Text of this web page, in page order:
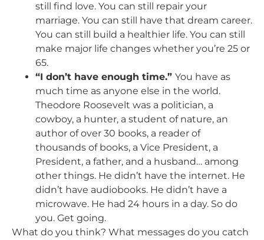
still find love. You can still repair your
marriage. You can still have that dream career.
You can still build a healthier life. You can still
make major life changes whether you’re 25 or
65.
“I don’t have enough time.” You have as
much time as anyone else in the world.
Theodore Roosevelt was a politician, a
cowboy, a hunter, a student of nature, an
author of over 30 books, a reader of
thousands of books, a Vice President, a
President, a father, and a husband… among
other things. He didn’t have the internet. He
didn’t have audiobooks. He didn’t have a
microwave. He had 24 hours in a day. So do
you. Get going.
What do you think? What messages do you catch